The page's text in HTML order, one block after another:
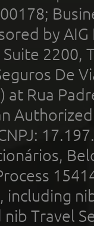
by
2200,
De
Rua
Travel